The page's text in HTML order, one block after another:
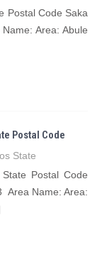
Postal Code Saka
Area: Abule
Postal Code
State
Postal Code
Area Name: Area: